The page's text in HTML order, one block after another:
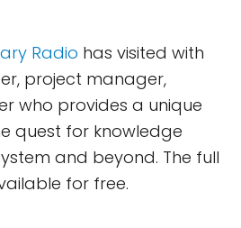
Radio has visited with
project manager,
who provides a unique
quest for knowledge
and beyond. The full
for free.